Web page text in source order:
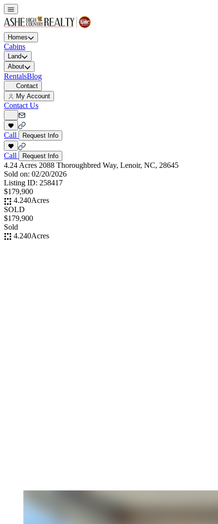
Homes
Cabins
Land
About
RentalsBlog
Contact
My Account
Contact Us
Call Request Info
Call Request Info
4.24 Acres 2088 Thoroughbred Way, Lenoir, NC, 28645
Sold on: 02/20/2026
Listing ID: 258417
$179,900
4.240Acres
SOLD
$179,900
Sold
4.240Acres